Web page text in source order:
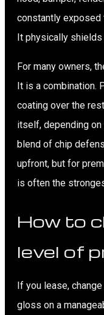
constantly exposed
It physically
For many owners,
It is a combination.
coating over the
itself, depending
blend of chip
upfront, but for
is often the
How to
level of
If you lease,
gloss on a